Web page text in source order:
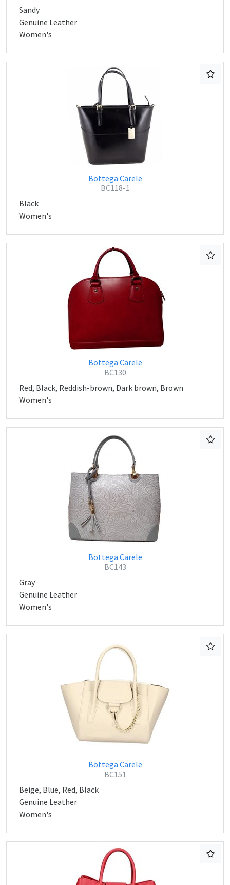
Sandy
Genuine Leather
Women's
Bottega Carele
BC118-1
Black
Women's
Bottega Carele
BC130
Red, Black, Reddish-brown, Dark brown, Brown
Women's
Bottega Carele
BC143
Gray
Genuine Leather
Women's
Bottega Carele
BC151
Beige, Blue, Red, Black
Genuine Leather
Women's